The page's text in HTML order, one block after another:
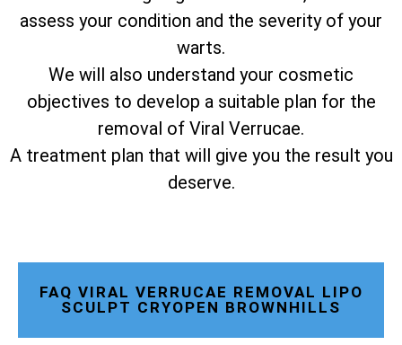
assess your condition and the severity of your
warts.
We will also understand your cosmetic
objectives to develop a suitable plan for the
removal of Viral Verrucae.
A treatment plan that will give you the result you
deserve.
FAQ VIRAL VERRUCAE REMOVAL LIPO
SCULPT CRYOPEN BROWNHILLS